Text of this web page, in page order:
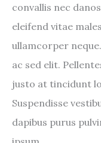
convallis nec
eleifend vitae
ullamcorper
ac sed elit.
justo at tincidunt
Suspendisse
dapibus purus